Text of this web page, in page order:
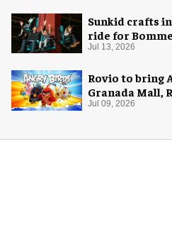
Sunkid crafts
ride for
Jul 13, 2026
Rovio to bring
Granada Mall,
Jul 09, 2026